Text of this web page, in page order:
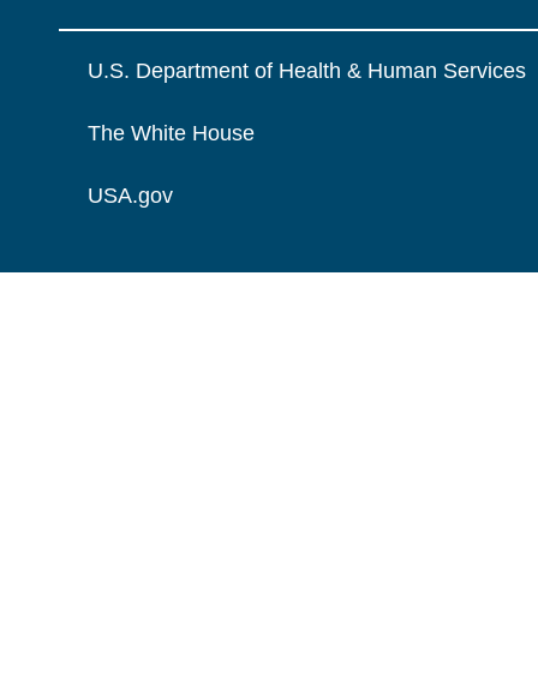
U.S. Department of Health & Human Services
The White House
USA.gov